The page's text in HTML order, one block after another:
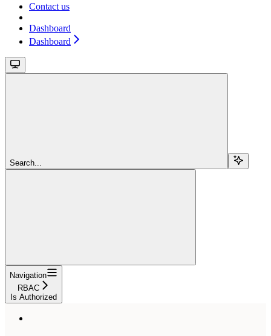
Contact us
Dashboard
Dashboard
Search...
Navigation
RBAC
Is Authorized